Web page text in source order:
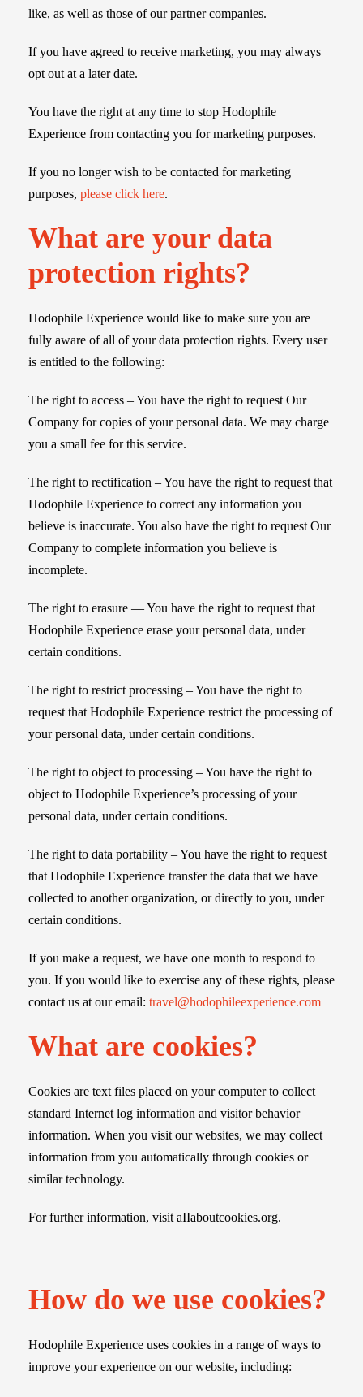
like, as well as those of our partner companies.
If you have agreed to receive marketing, you may always
opt out at a later date.
You have the right at any time to stop Hodophile
Experience from contacting you for marketing purposes.
If you no longer wish to be contacted for marketing
purposes, please click here.
What are your data
protection rights?
Hodophile Experience would like to make sure you are
fully aware of all of your data protection rights. Every user
is entitled to the following:
The right to access – You have the right to request Our
Company for copies of your personal data. We may charge
you a small fee for this service.
The right to rectification – You have the right to request that
Hodophile Experience to correct any information you
believe is inaccurate. You also have the right to request Our
Company to complete information you believe is
incomplete.
The right to erasure — You have the right to request that
Hodophile Experience erase your personal data, under
certain conditions.
The right to restrict processing – You have the right to
request that Hodophile Experience restrict the processing of
your personal data, under certain conditions.
The right to object to processing – You have the right to
object to Hodophile Experience’s processing of your
personal data, under certain conditions.
The right to data portability – You have the right to request
that Hodophile Experience transfer the data that we have
collected to another organization, or directly to you, under
certain conditions.
If you make a request, we have one month to respond to
you. If you would like to exercise any of these rights, please
contact us at our email: travel@hodophileexperience.com
What are cookies?
Cookies are text files placed on your computer to collect
standard Internet log information and visitor behavior
information. When you visit our websites, we may collect
information from you automatically through cookies or
similar technology.
For further information, visit aIIaboutcookies.org.
How do we use cookies?
Hodophile Experience uses cookies in a range of ways to
improve your experience on our website, including: